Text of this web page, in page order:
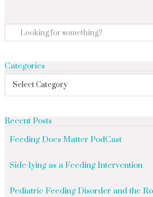
Categories
Recent Posts
Feeding Does Matter PodCast
Side-lying as a Feeding Intervention
Pediatric Feeding Disorder and the